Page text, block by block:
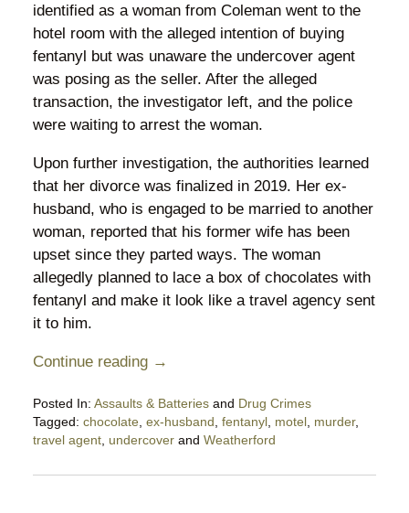
identified as a woman from Coleman went to the
hotel room with the alleged intention of buying
fentanyl but was unaware the undercover agent
was posing as the seller. After the alleged
transaction, the investigator left, and the police
were waiting to arrest the woman.
Upon further investigation, the authorities learned
that her divorce was finalized in 2019. Her ex-
husband, who is engaged to be married to another
woman, reported that his former wife has been
upset since they parted ways. The woman
allegedly planned to lace a box of chocolates with
fentanyl and make it look like a travel agency sent
it to him.
Continue reading →
Posted In: Assaults & Batteriesand Drug Crimes
Tagged: chocolate, ex-husband, fentanyl, motel, murder,
travel agent, undercoverand Weatherford
July